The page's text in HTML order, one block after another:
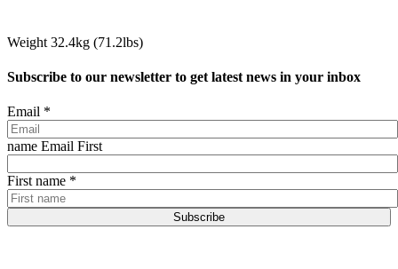
Weight 32.4kg (71.2lbs)
Subscribe to our newsletter to get latest news in your inbox
Email *
name Email First
First name *
Subscribe